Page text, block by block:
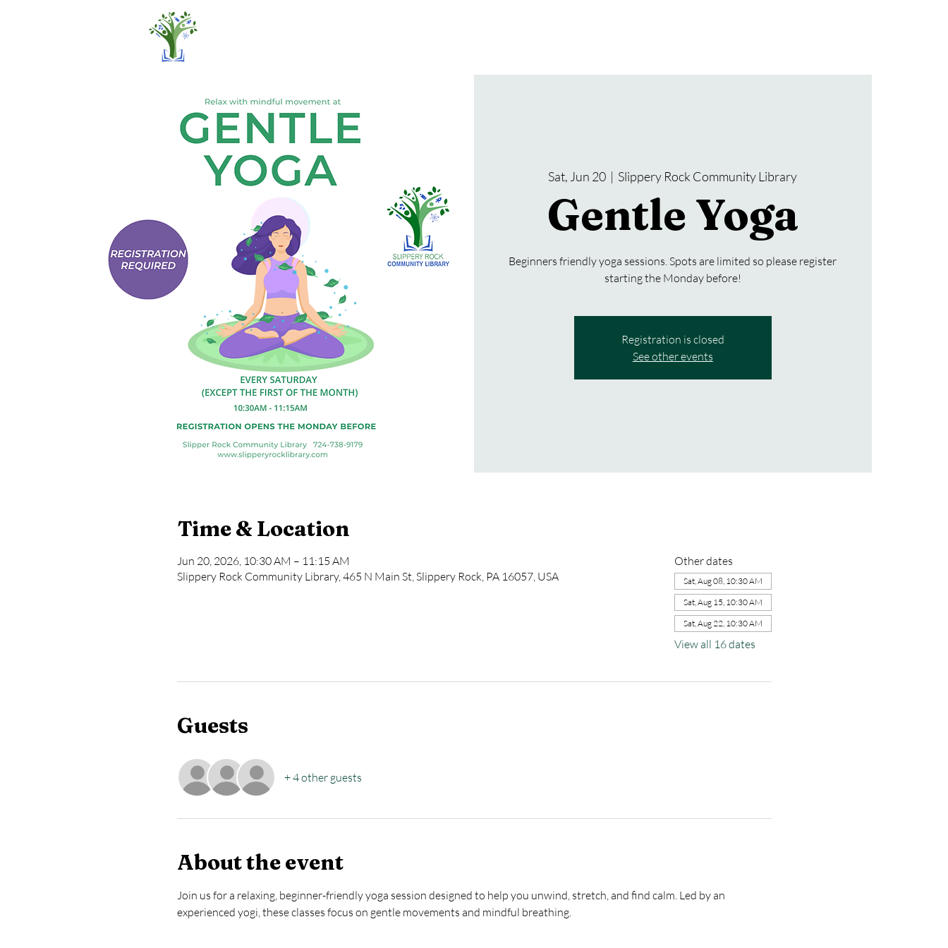
Sat, Jun 20
  |
Slippery Rock Community Library
Gentle Yoga
Beginners friendly yoga sessions. Spots are limited so please register
starting the Monday before!
Registration is closed
See other events
Time & Location
Jun 20, 2026, 10:30 AM – 11:15 AM
Slippery Rock Community Library, 465 N Main St, Slippery Rock, PA 16057, USA
Other dates
Sat, Aug 08, 10:30 AM
Sat, Aug 15, 10:30 AM
Sat, Aug 22, 10:30 AM
View all 16 dates
Guests
+ 4 other guests
About the event
Join us for a relaxing, beginner-friendly yoga session designed to help you unwind, stretch, and find calm. Led by an
experienced yogi, these classes focus on gentle movements and mindful breathing.